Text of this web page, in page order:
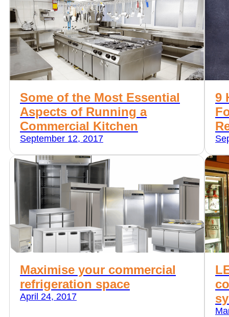
Some of the Most Essential
Aspects of Running a
Commercial Kitchen
September 12, 2017
9
Maximise your commercial
refrigeration space
April 24, 2017